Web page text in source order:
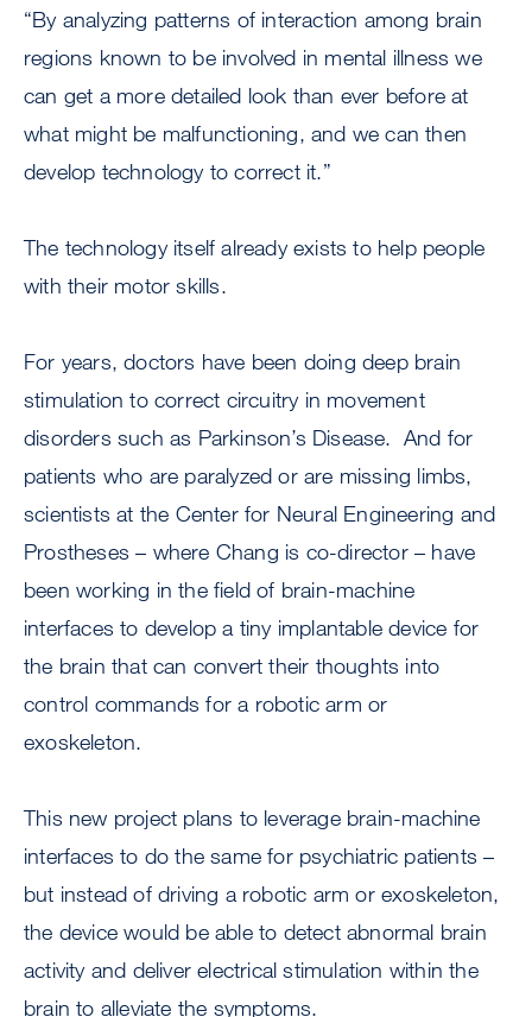
“By analyzing patterns of interaction among brain
regions known to be involved in mental illness we
can get a more detailed look than ever before at
what might be malfunctioning, and we can then
develop technology to correct it.”
The technology itself already exists to help people
with their motor skills.
For years, doctors have been doing deep brain
stimulation to correct circuitry in movement
disorders such as Parkinson’s Disease. And for
patients who are paralyzed or are missing limbs,
scientists at the Center for Neural Engineering and
Prostheses – where Chang is co-director – have
been working in the field of brain-machine
interfaces to develop a tiny implantable device for
the brain that can convert their thoughts into
control commands for a robotic arm or
exoskeleton.
This new project plans to leverage brain-machine
interfaces to do the same for psychiatric patients –
but instead of driving a robotic arm or exoskeleton,
the device would be able to detect abnormal brain
activity and deliver electrical stimulation within the
brain to alleviate the symptoms.